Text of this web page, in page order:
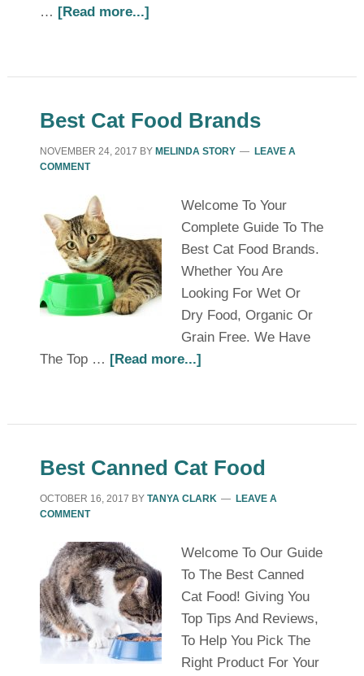
… [Read more...]
Best Cat Food Brands
NOVEMBER 24, 2017 BY MELINDA STORY
LEAVE A
COMMENT
Welcome To Your
Complete Guide To The
Best Cat Food Brands.
Whether You Are
Looking For Wet Or
Dry Food, Organic Or
Grain Free. We Have
The Top … [Read more...]
Best Canned Cat Food
OCTOBER 16, 2017 BY TANYA CLARK
LEAVE A
COMMENT
Welcome To Our Guide
To The Best Canned
Cat Food! Giving You
Top Tips And Reviews,
To Help You Pick The
Right Product For Your